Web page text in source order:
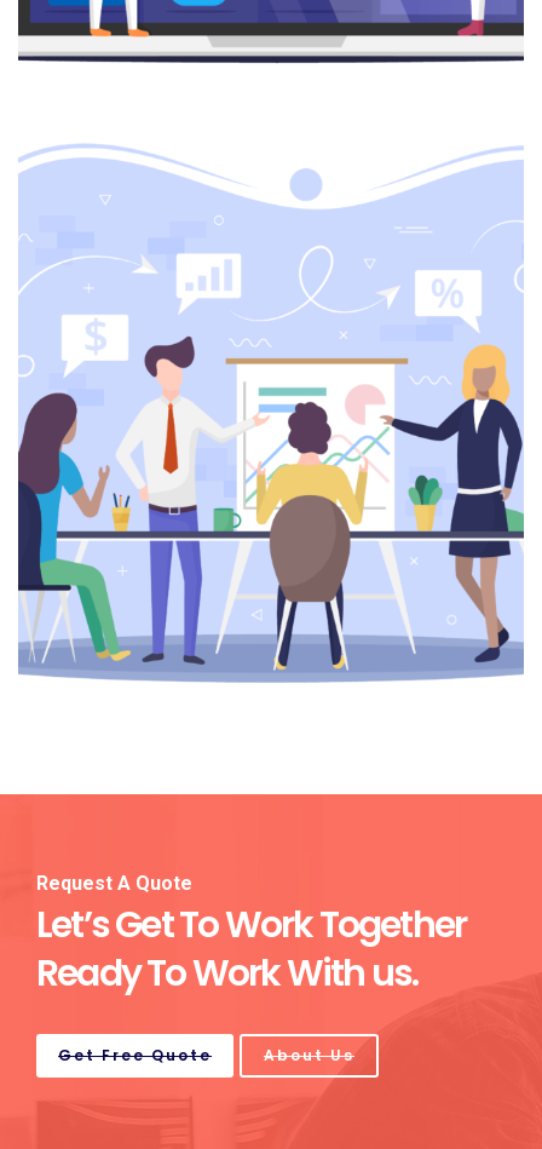
Web development
Request A Quote
Let’s Get To Work Together
Ready To Work With us.
Get Free Quote About Us